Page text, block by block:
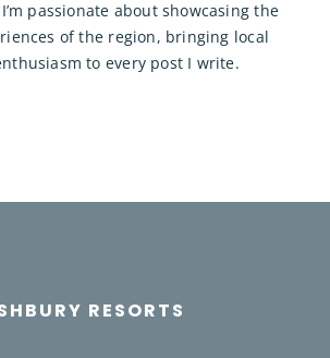
passionate about showcasing the
of the region, bringing local
to every post I write.
RESORTS